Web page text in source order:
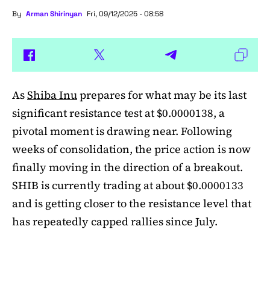
By Arman Shirinyan Fri, 09/12/2025 - 08:58
AsShiba Inuprepares for what may be its last
significant resistance test at $0.0000138, a
pivotal moment is drawing near. Following
weeks of consolidation, the price action is now
finally moving in the direction of a breakout.
SHIB is currently trading at about $0.0000133
and is getting closer to the resistance level that
has repeatedly capped rallies since July.